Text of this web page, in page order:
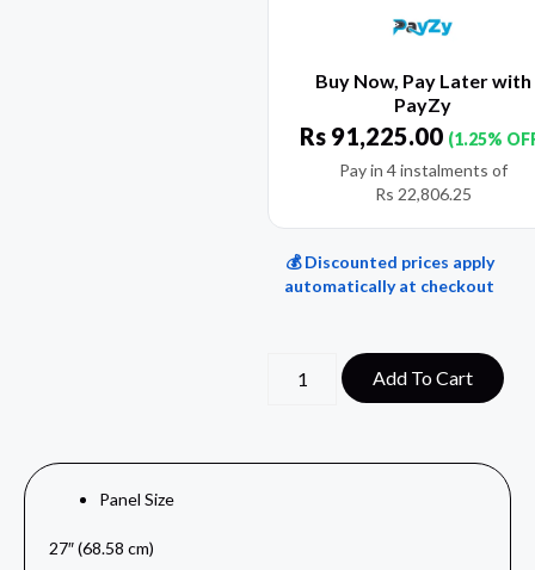
Buy Now, Pay Later with
PayZy
Rs 91,225.00 (1.25%
Pay in 4 instalments of
Rs 22,806.25
💰 Discounted prices apply
automatically at checkout
Add To Cart
Panel Size
27″ (68.58 cm)